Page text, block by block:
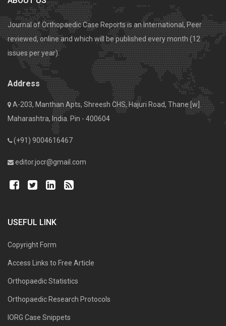
Journal of Orthopaedic Case Reports is an International, Peer
reviewed, online and which will be published every month (12
issues per year).
Address
A-203, Manthan Apts, Shreesh CHS, Hajuri Road, Thane [w].
Maharashtra, India. Pin - 400604
(+91) 9004616467
editor.jocr@gmail.com
USEFUL LINK
Copyright Form
Access Links to Free Article
Orthopaedic Statistics
Orthopaedic Research Protocols
IORG Case Snippets